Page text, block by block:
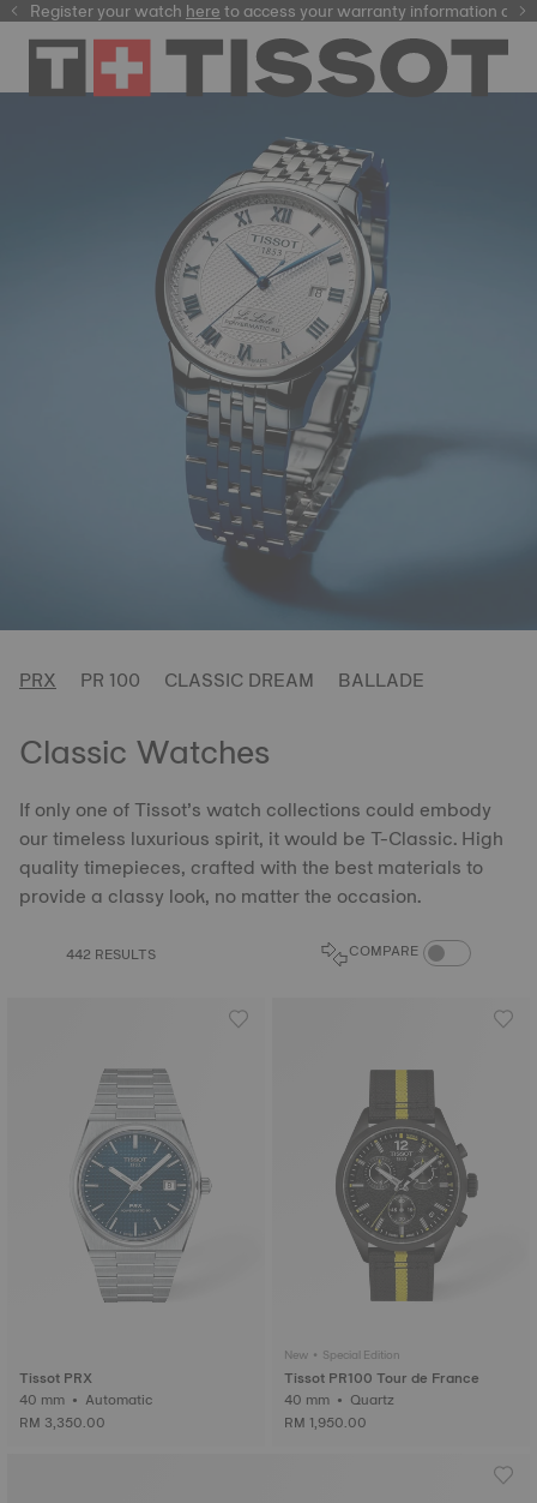
your watchhereto access your warranty information and more
here
PRX PR 100 CLASSIC DREAM BALLADE
Classic Watches
If only one of Tissot’s watch collections could embody
our timeless luxurious spirit, it would be T-Classic. High
quality timepieces, crafted with the best materials to
provide a classy look, no matter the occasion.
442 RESULTS COMPARE COMPARE
Tissot PRX
40 mm • Automatic
RM 3,350.00
New • Special Edition
Tissot PR100 Tour de France
40 mm • Quartz
RM 1,950.00